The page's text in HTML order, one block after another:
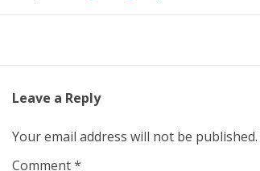
Leave a Reply
Your email address will not be published.
Comment*